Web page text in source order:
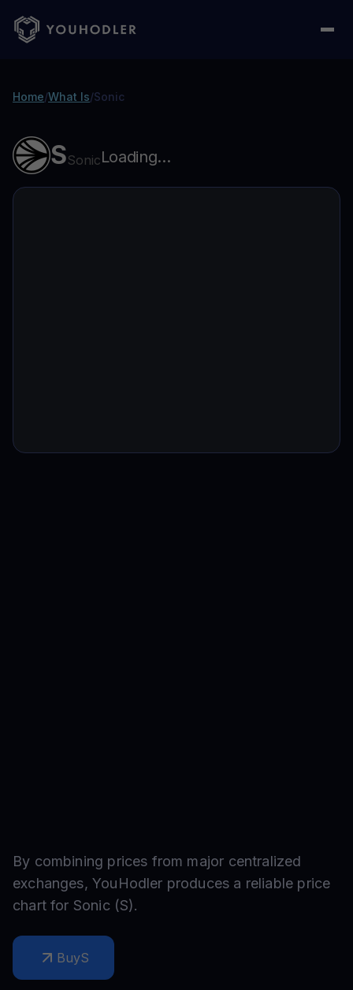
Home/What Is/Sonic
SSonicLoading...
By combining prices from major centralized
exchanges, YouHodler produces a reliable price
chart for Sonic (S).
BuyS